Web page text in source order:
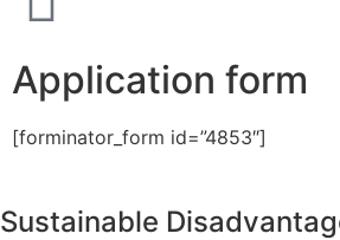
Application form
[forminator_form id=”4853″]
Sustainable